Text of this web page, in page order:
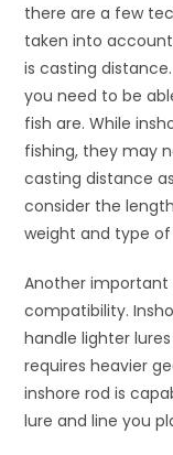
there are a few
taken into
is casting
you need to be
fish are. While
fishing, they may
casting distance
consider the
weight and type of
Another important
compatibility.
handle lighter
requires heavier
inshore rod is
lure and line you